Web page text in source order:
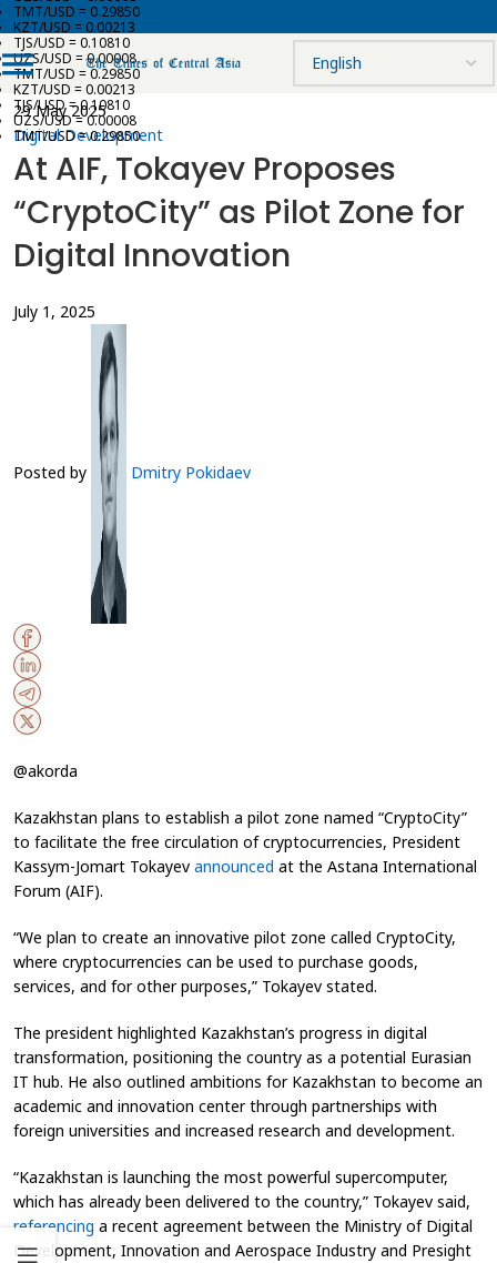
TMT/USD = 0.29850
KZT/USD = 0.00213
TJS/USD = 0.10810
UZS/USD = 0.00008
TMT/USD = 0.29850
KZT/USD = 0.00213
TJS/USD = 0.10810
UZS/USD = 0.00008
TMT/USD = 0.29850
29 May 2025
Digital Development
At AIF, Tokayev Proposes
“CryptoCity” as Pilot Zone for
Digital Innovation
July 1, 2025
Posted by Dmitry Pokidaev
@akorda
Kazakhstan plans to establish a pilot zone named “CryptoCity”
to facilitate the free circulation of cryptocurrencies, President
Kassym-Jomart Tokayev announced at the Astana International
Forum (AIF).
“We plan to create an innovative pilot zone called CryptoCity,
where cryptocurrencies can be used to purchase goods,
services, and for other purposes,” Tokayev stated.
The president highlighted Kazakhstan’s progress in digital
transformation, positioning the country as a potential Eurasian
IT hub. He also outlined ambitions for Kazakhstan to become an
academic and innovation center through partnerships with
foreign universities and increased research and development.
“Kazakhstan is launching the most powerful supercomputer,
which has already been delivered to the country,” Tokayev said,
referencing a recent agreement between the Ministry of Digital
Development, Innovation and Aerospace Industry and Presight